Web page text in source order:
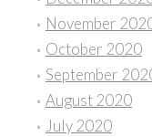
November
October 2020
September
August 2020
July 2020